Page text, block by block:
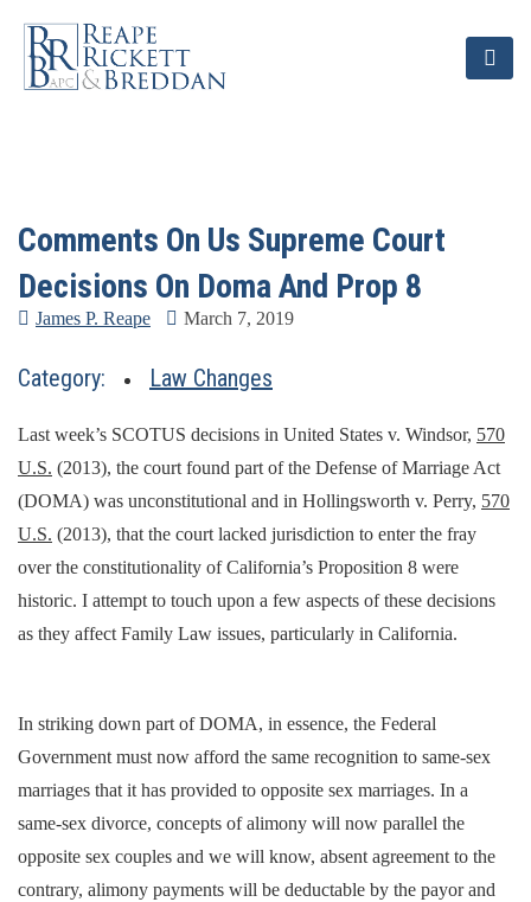
Comments On Us Supreme Court
Decisions On Doma And Prop 8
James P. Reape March 7, 2019
Category: Law Changes
Last week’s SCOTUS decisions in United States v. Windsor, 570
U.S. (2013), the court found part of the Defense of Marriage Act
(DOMA) was unconstitutional and in Hollingsworth v. Perry, 570
U.S. (2013), that the court lacked jurisdiction to enter the fray
over the constitutionality of California’s Proposition 8 were
historic. I attempt to touch upon a few aspects of these decisions
as they affect Family Law issues, particularly in California.
In striking down part of DOMA, in essence, the Federal
Government must now afford the same recognition to same-sex
marriages that it has provided to opposite sex marriages. In a
same-sex divorce, concepts of alimony will now parallel the
opposite sex couples and we will know, absent agreement to the
contrary, alimony payments will be deductable by the payor and